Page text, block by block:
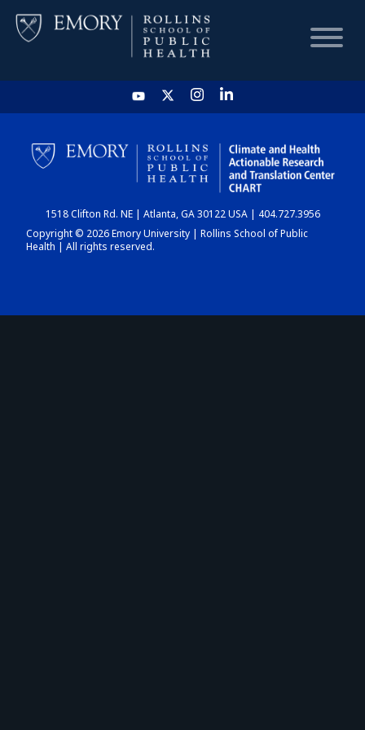
HOME
CHART
DASHBOARD
1518 Clifton Rd. NE | Atlanta, GA 30122 USA | 404.727.3956
Copyright © 2026 Emory University | Rollins School of Public
Health | All rights reserved.